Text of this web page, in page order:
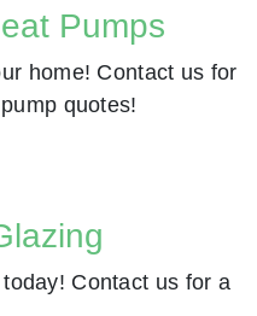
Pumps
home! Contact us for
quotes!
Contact us for a